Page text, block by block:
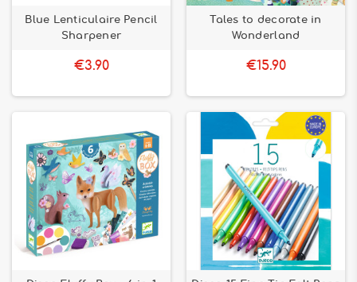
Blue Lenticulaire Pencil
Sharpener
€3.90
Tales to decorate in
Wonderland
€15.90